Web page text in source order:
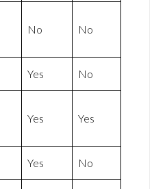
No No
Yes No
Yes Yes
Yes No